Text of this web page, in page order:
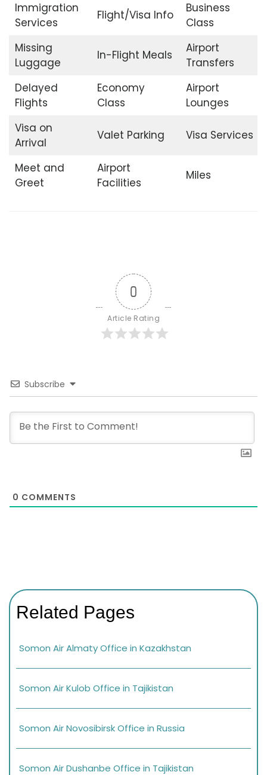
Immigration
Services
Flight/Visa Info
Business
Class
Missing
Luggage
In-Flight Meals
Airport
Transfers
Delayed
Flights
Economy
Class
Airport
Lounges
Visa on
Arrival
Valet Parking Visa Services
Meet and
Greet
Airport
Facilities
Miles
0
Article Rating
Subscribe
0 COMMENTS
Related Pages
Somon Air Almaty Office in Kazakhstan
Somon Air Kulob Office in Tajikistan
Somon Air Novosibirsk Office in Russia
Somon Air Dushanbe Office in Tajikistan